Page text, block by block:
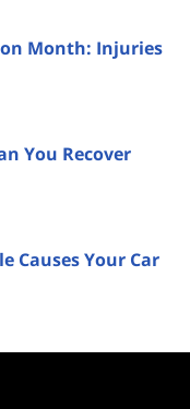
Month: Injuries
You Recover
Causes Your Car